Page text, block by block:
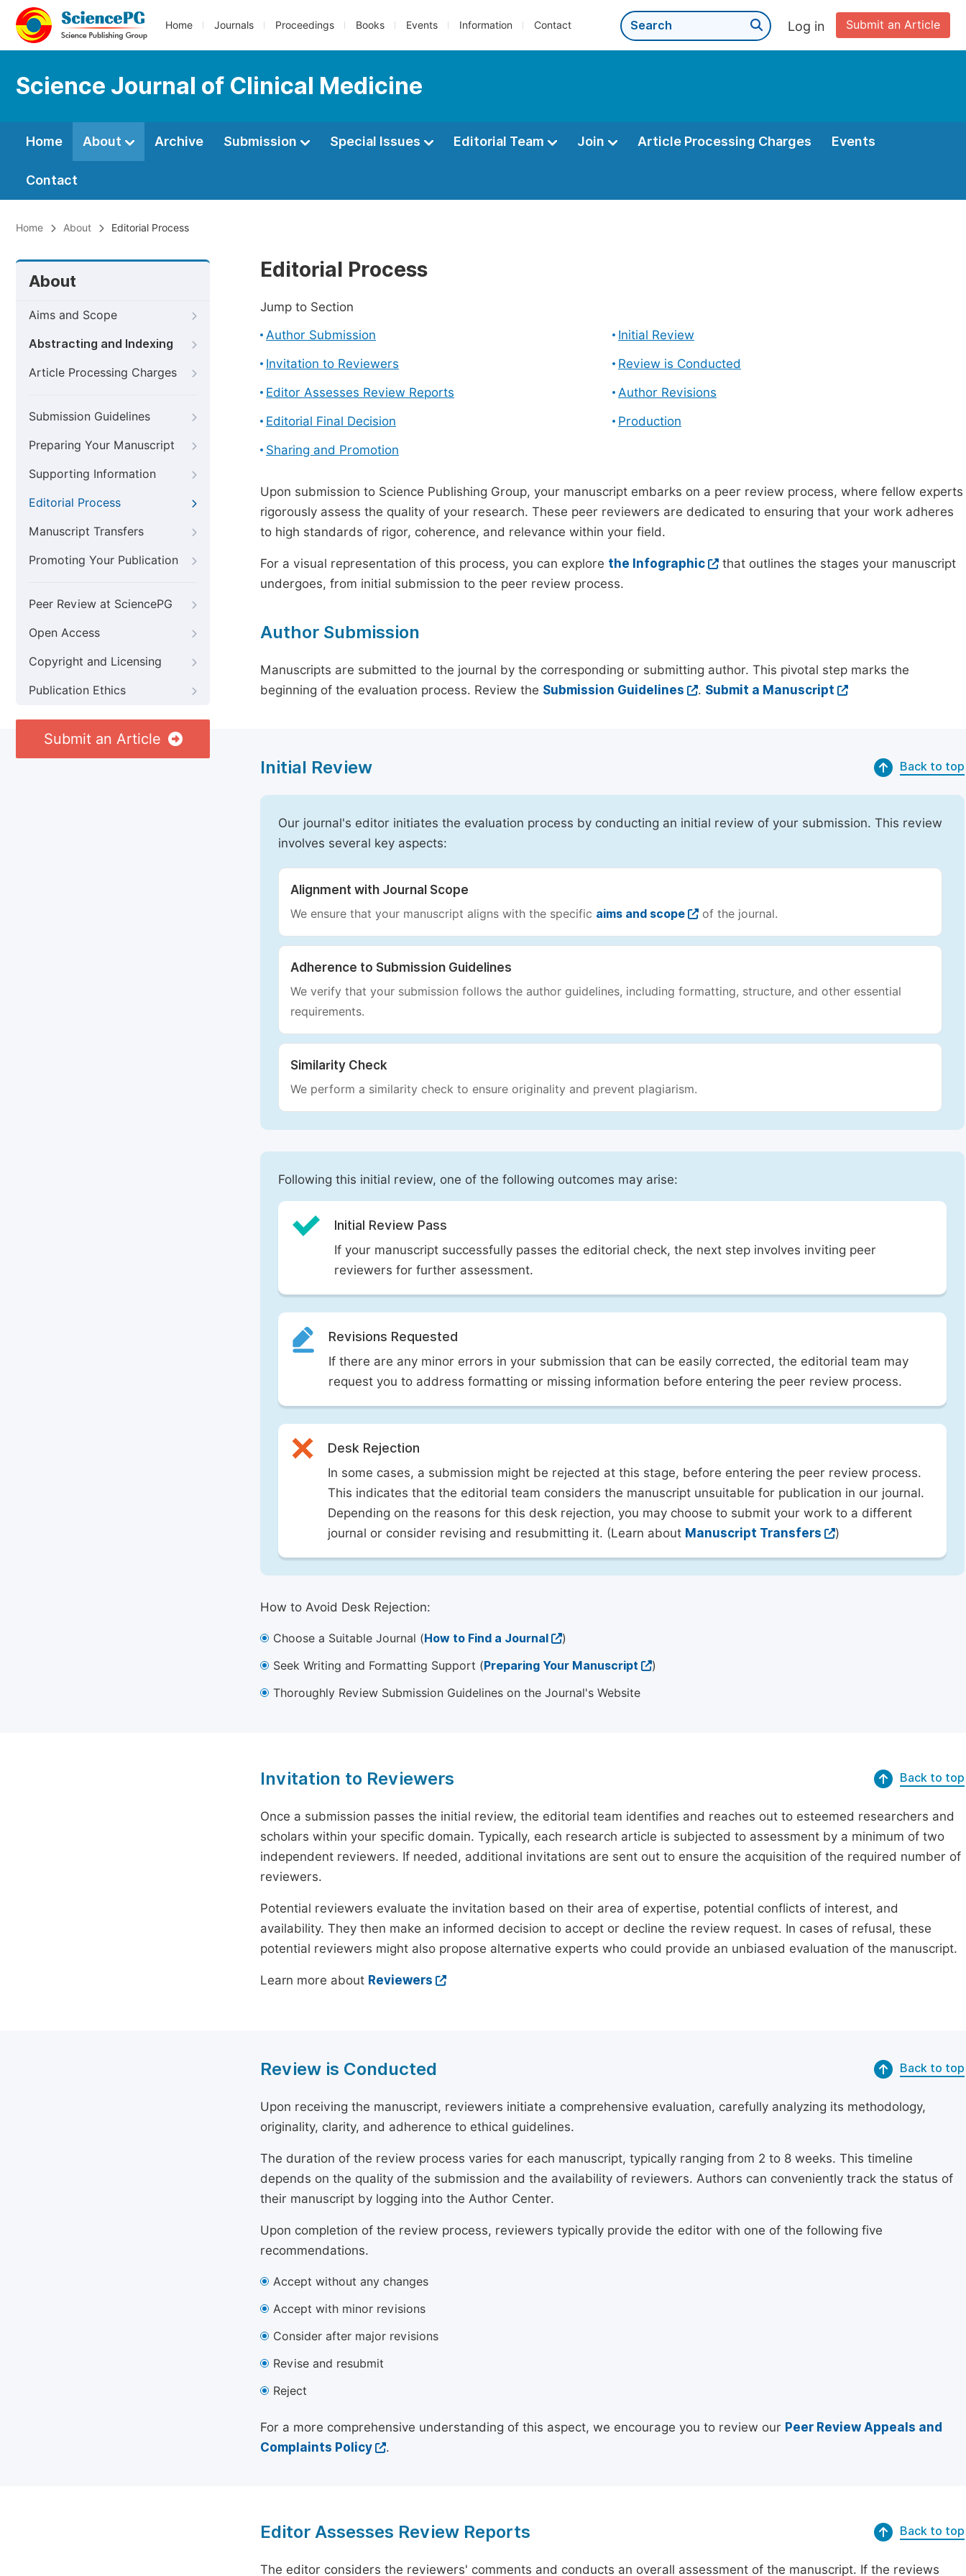
Home Journals Proceedings Books Events Information Contact Submit an Article
Log in
Science Journal of Clinical Medicine
Home About Archive Submission Special Issues Editorial Team Join Article Processing Charges Events
Contact
Home About Editorial Process
About
Aims and Scope
Abstracting and Indexing
Article Processing Charges
Submission Guidelines
Preparing Your Manuscript
Supporting Information
Editorial Process
Manuscript Transfers
Promoting Your Publication
Peer Review at SciencePG
Open Access
Copyright and Licensing
Publication Ethics
Submit an Article
Editorial Process
Jump to Section
Author Submission
Initial Review
Invitation to Reviewers
Review is Conducted
Editor Assesses Review Reports
Author Revisions
Editorial Final Decision
Production
Sharing and Promotion
Upon submission to Science Publishing Group, your manuscript embarks on a peer review process, where fellow experts
rigorously assess the quality of your research. These peer reviewers are dedicated to ensuring that your work adheres
to high standards of rigor, coherence, and relevance within your field.
For a visual representation of this process, you can explore the Infographic
that outlines the stages your manuscript
undergoes, from initial submission to the peer review process.
Author Submission
Manuscripts are submitted to the journal by the corresponding or submitting author. This pivotal step marks the
beginning of the evaluation process. Review the Submission Guidelines . Submit a Manuscript
Initial Review Back to top
Our journal's editor initiates the evaluation process by conducting an initial review of your submission. This review
involves several key aspects:
Alignment with Journal Scope
We ensure that your manuscript aligns with the specific aims and scope of the journal.
Adherence to Submission Guidelines
We verify that your submission follows the author guidelines, including formatting, structure, and other essential
requirements.
Similarity Check
We perform a similarity check to ensure originality and prevent plagiarism.
Following this initial review, one of the following outcomes may arise:
Initial Review Pass
If your manuscript successfully passes the editorial check, the next step involves inviting peer
reviewers for further assessment.
Revisions Requested
If there are any minor errors in your submission that can be easily corrected, the editorial team may
request you to address formatting or missing information before entering the peer review process.
Desk Rejection
In some cases, a submission might be rejected at this stage, before entering the peer review process.
This indicates that the editorial team considers the manuscript unsuitable for publication in our journal.
Depending on the reasons for this desk rejection, you may choose to submit your work to a different
journal or consider revising and resubmitting it. (Learn about Manuscript Transfers )
How to Avoid Desk Rejection:
Choose a Suitable Journal (How to Find a Journal
)
Seek Writing and Formatting Support (Preparing Your Manuscript
)
Thoroughly Review Submission Guidelines on the Journal's Website
Invitation to Reviewers Back to top
Once a submission passes the initial review, the editorial team identifies and reaches out to esteemed researchers and
scholars within your specific domain. Typically, each research article is subjected to assessment by a minimum of two
independent reviewers. If needed, additional invitations are sent out to ensure the acquisition of the required number of
reviewers.
Potential reviewers evaluate the invitation based on their area of expertise, potential conflicts of interest, and
availability. They then make an informed decision to accept or decline the review request. In cases of refusal, these
potential reviewers might also propose alternative experts who could provide an unbiased evaluation of the manuscript.
Learn more about Reviewers
Review is Conducted Back to top
Upon receiving the manuscript, reviewers initiate a comprehensive evaluation, carefully analyzing its methodology,
originality, clarity, and adherence to ethical guidelines.
The duration of the review process varies for each manuscript, typically ranging from 2 to 8 weeks. This timeline
depends on the quality of the submission and the availability of reviewers. Authors can conveniently track the status of
their manuscript by logging into the Author Center.
Upon completion of the review process, reviewers typically provide the editor with one of the following five
recommendations.
Accept without any changes
Accept with minor revisions
Consider after major revisions
Revise and resubmit
Reject
For a more comprehensive understanding of this aspect, we encourage you to review our Peer Review Appeals and
Complaints Policy
.
Editor Assesses Review Reports Back to top
The editor considers the reviewers' comments and conducts an overall assessment of the manuscript. If the reviews